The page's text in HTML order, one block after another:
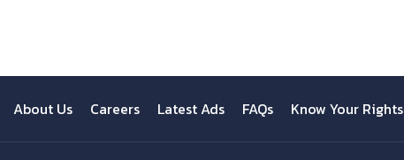
About Us Careers Latest Ads FAQs Know Your Rights